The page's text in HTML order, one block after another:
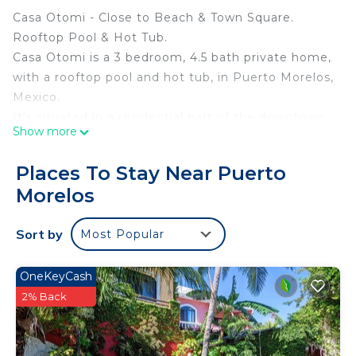
Casa Otomi - Close to Beach & Town Square.
Rooftop Pool & Hot Tub.
Casa Otomi is a 3 bedroom, 4.5 bath private home,
with a rooftop pool and hot tub, in Puerto Morelos,
Mexico.
an easy walk to both the beach and the town
Just inside the gate there is an outdoor beach
shower, as well as storage for provided beach
chairs, umbrella, and beach items.
The ground floor of the home has living area with
kitchen overlooking an outdoor fountain, and half
bath.
The back window wall of the home slides back
onto a screened outdoor courtyard with seating
Show more
Places To Stay Near Puerto
Morelos
Sort by Most Popular
OneKeyCash
2% Back